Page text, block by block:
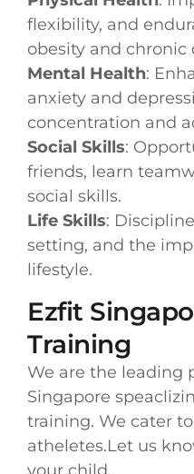
flexibility, and
obesity and chronic
Mental Health:
anxiety and
concentration and
Social Skills:
friends, learn
social skills.
Life Skills:
setting, and the
lifestyle.
Ezfit
Training
We are the leading
Singapore
training. We cater
atheletes.Let us